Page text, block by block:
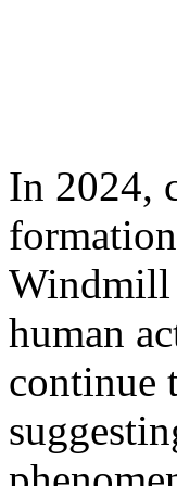
In 2024,
Windmill
human
continue